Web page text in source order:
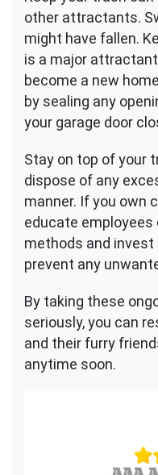
other attractants.
might have fallen.
is a major
become a new
by sealing any
your garage door
Stay on top of your
dispose of any
manner. If you own
educate employees
methods and
prevent any
By taking these
seriously, you can
and their furry
anytime soon.